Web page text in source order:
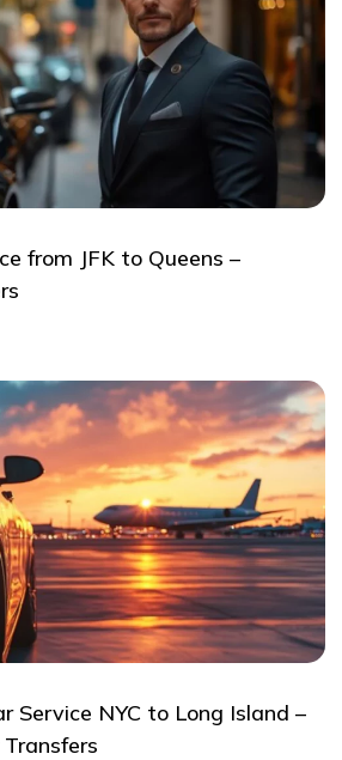
from JFK to Queens –
Service NYC to Long Island –